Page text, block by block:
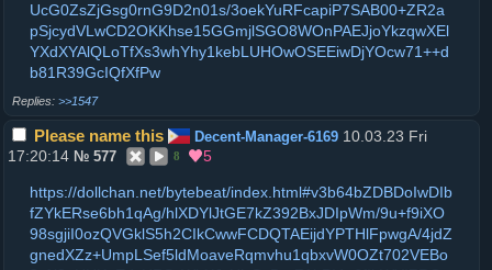
UcG0ZsZjGsg0rnG9D2n01s/3oekYuRFcapiP7SAB00+ZR2a
pSjcydVLwCD2OKKhse15GGmjlSGO8WOnPAEJjoYkzqwXEl
YXdXYAlQLoTfXs3whYhy1kebLUHOwOSEEiwDjYOcw71++d
b81R39GcIQfXfPw
>>1547
Please name this Decent-Manager-616910.03.23 Fri
17:20:14 № 577 8 5
https://dollchan.net/bytebeat/index.html#v3b64bZDBDoIwDIb
fZYkERse6bh1qAg/hlXDYlJtGE7kZ392BxJDIpWm/9u+f9iXO
98sgjiI0ozQVGklS5h2CIkCwwFCDQTAEijdYPTHlFpwgA/4jdZ
gnedXZz+UmpLSef5ldMoaveRqmvhu1qbxvW0OZt702VEBo